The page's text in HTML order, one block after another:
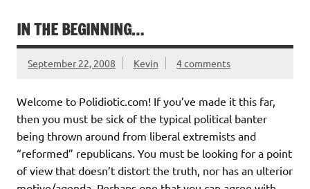
IN THE BEGINNING…
September 22, 2008 Kevin 4 comments
Welcome to Polidiotic.com! If you’ve made it this far,
then you must be sick of the typical political banter
being thrown around from liberal extremists and
“reformed” republicans. You must be looking for a point
of view that doesn’t distort the truth, nor has an ulterior